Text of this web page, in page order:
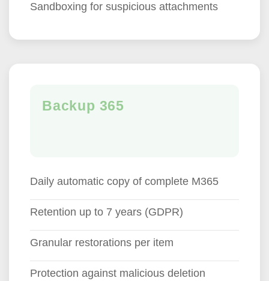
Sandboxing for suspicious attachments
Backup 365
Daily automatic copy of complete M365
Retention up to 7 years (GDPR)
Granular restorations per item
Protection against malicious deletion